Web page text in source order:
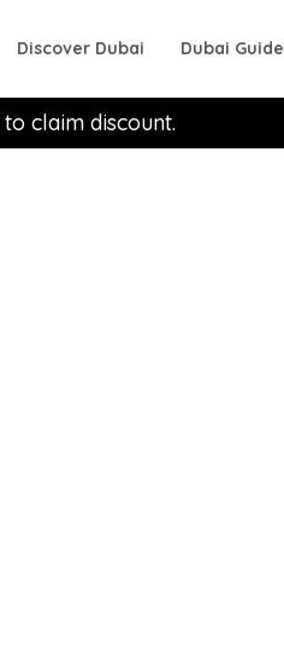
Discover Dubai Dubai Guide
to claim discount.